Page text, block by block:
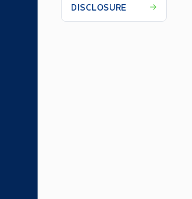
DISCLOSURE